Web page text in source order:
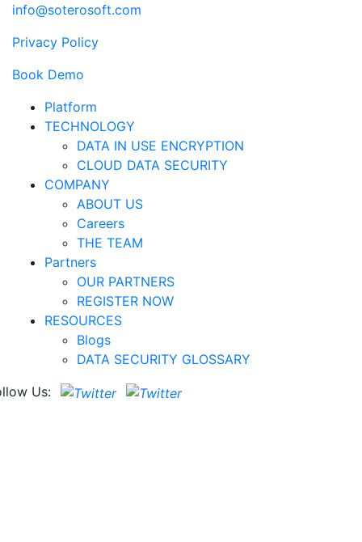
info@soterosoft.com
Privacy Policy
Book Demo
Platform
TECHNOLOGY
DATA IN USE ENCRYPTION
CLOUD DATA SECURITY
COMPANY
ABOUT US
Careers
THE TEAM
Partners
OUR PARTNERS
REGISTER NOW
RESOURCES
Blogs
DATA SECURITY GLOSSARY
Us: